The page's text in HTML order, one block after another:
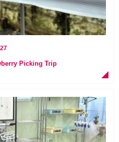
Picking Trip